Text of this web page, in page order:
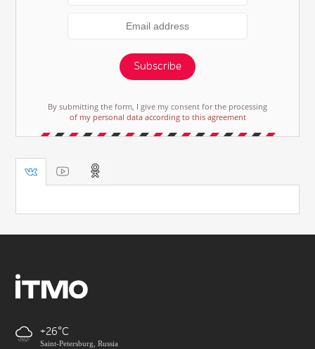
Subscribe
By submitting the form, I give my consent for the processing
of my personal data according to this agreement
+26
Saint-Petersburg, Russia